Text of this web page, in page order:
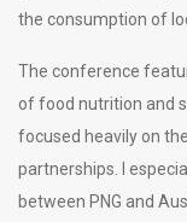
the consumption of
The conference
of food nutrition and
focused heavily on
partnerships. I
between PNG and